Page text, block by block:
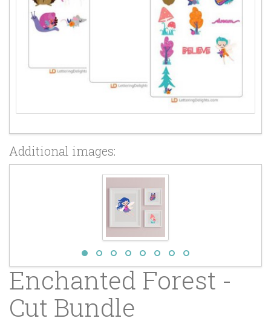
Additional images:
Enchanted Forest -
Cut Bundle